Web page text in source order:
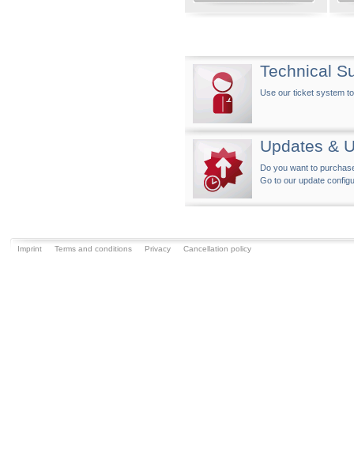
Technical
Use our ticket system
Updates &
Do you want to
Go to our update
Imprint Terms and conditions Privacy Cancellation policy